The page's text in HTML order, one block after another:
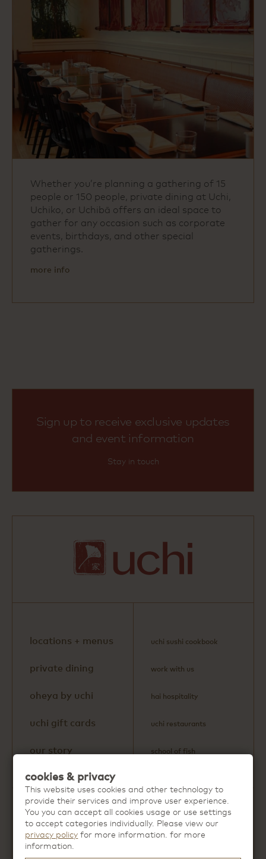
Whether you’re planning a gathering of 15
people or 150 people, private dining at Uchi,
Uchiko, or Uchibā offers an ideal space to
gather for any occasion such as corporate
events, birthdays, and other special
gatherings.
more info
Sign up to receive exclusive updates
and event information
Stay in touch
locations + menus
private dining
oheya by uchi
uchi gift cards
our story
uchi sushi cookbook
work with us
hai hospitality
uchi restaurants
school of fish
Discover more extraordinary dining
experiences fromHai Hospitality.
cookies & privacy
This website uses cookies and other technology to
provide their services and improve user experience.
You you can accept all cookies usage or use settings
to accept categories individually. Please view our
privacy policy for more information. for more
information.